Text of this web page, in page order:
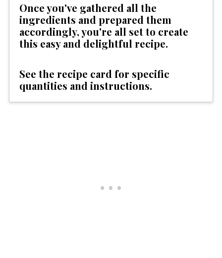
Once you've gathered all the
ingredients and prepared them
accordingly, you're all set to create
this easy and delightful recipe.
See the recipe card for specific
quantities and instructions.